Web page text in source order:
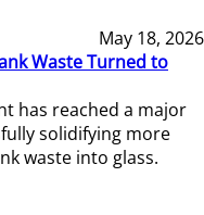
May 18, 2026
Waste Turned to
has reached a major
solidifying more
waste into glass.